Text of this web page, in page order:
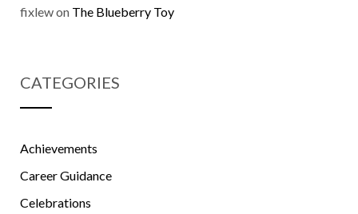
fixlewon The Blueberry Toy
CATEGORIES
Achievements
Career Guidance
Celebrations